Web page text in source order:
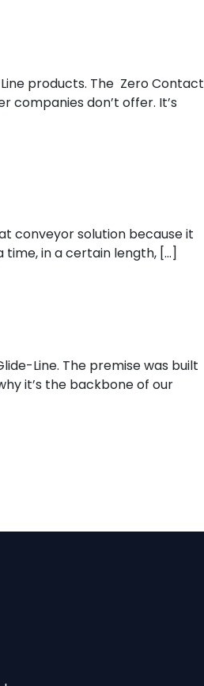
products. The Zero Contact
companies don’t offer. It’s
conveyor solution because it
in a certain length, […]
Line. The premise was built
it’s the backbone of our